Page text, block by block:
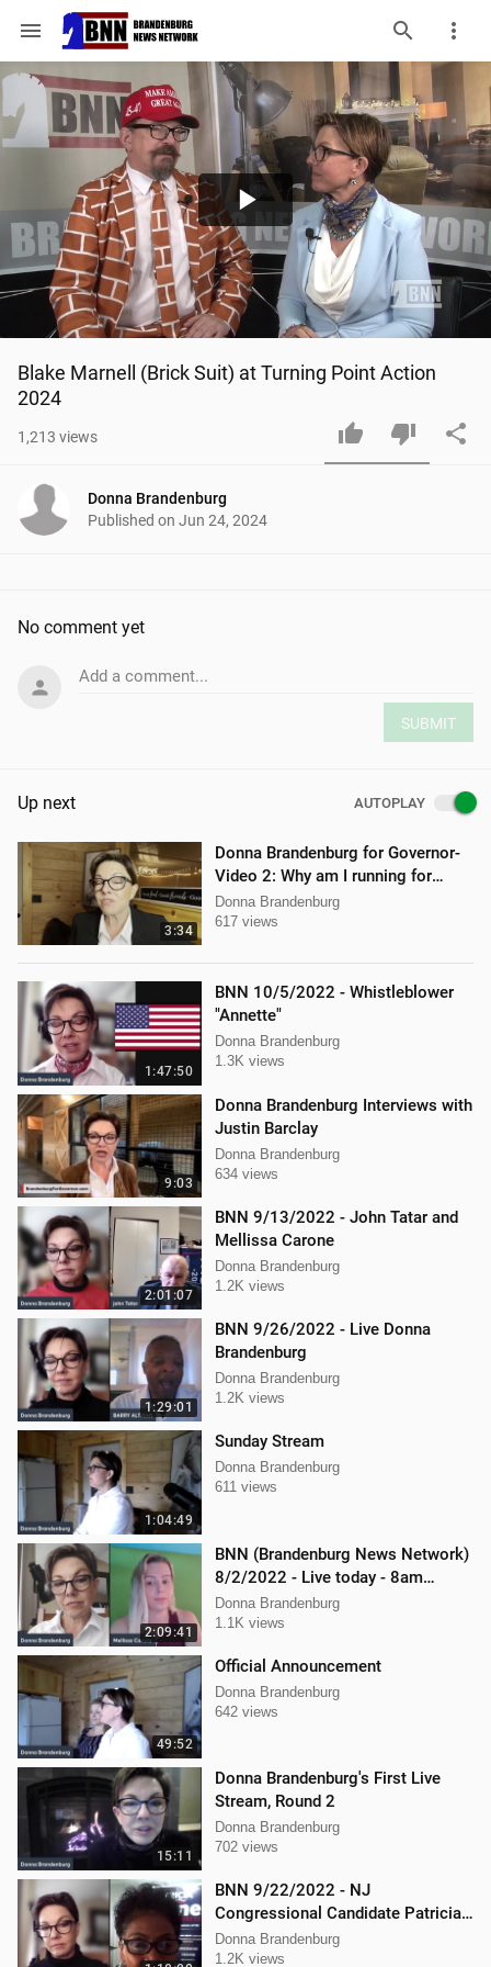
menu
Play
Video
Blake Marnell (Brick Suit) at Turning Point Action
2024
1,213 views
Donna Brandenburg
Published on Jun 24, 2024
No comment yet
Add a comment...
SUBMIT
Up next AUTOPLAY
3:34
Donna Brandenburg for Governor-
Video 2: Why am I running for
Governor
Donna Brandenburg
617 views
1:47:50
BNN 10/5/2022 - Whistleblower
"Annette"
Donna Brandenburg
1.3K views
9:03
Donna Brandenburg Interviews with
Justin Barclay
Donna Brandenburg
634 views
2:01:07
BNN 9/13/2022 - John Tatar and
Mellissa Carone
Donna Brandenburg
1.2K views
1:29:01
BNN 9/26/2022 - Live Donna
Brandenburg
Donna Brandenburg
1.2K views
1:04:49
Sunday Stream
Donna Brandenburg
611 views
2:09:41
BNN (Brandenburg News Network)
8/2/2022 - Live today - 8am
Mellissa Carone and Scott
Aughney!
Donna Brandenburg
1.1K views
49:52
Official Announcement
Donna Brandenburg
642 views
15:11
Donna Brandenburg's First Live
Stream, Round 2
Donna Brandenburg
702 views
BNN 9/22/2022 - NJ
Congressional Candidate Patricia
Kline
Donna Brandenburg
1.2K views